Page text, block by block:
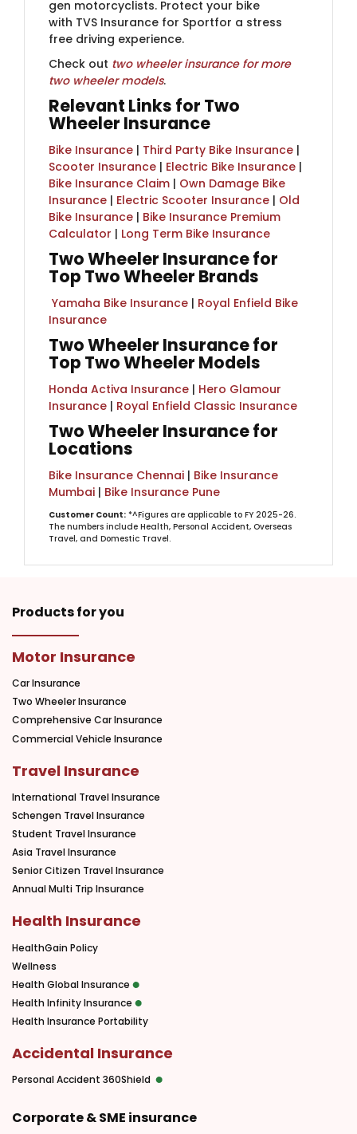
gen motorcyclists​.​ Protect your bike
with TVS Ins​​urance for Sport​for a stress
free driving experience.​
Check out two wheeler insurance for more
two wheeler models​.​
Relevant Links for Two
Wheeler Insurance
Bike Insurance | Third Party Bike Insurance |
Scooter Insurance | Electric Bike Insurance |
Bike Insurance Claim | Own Damage Bike
Insurance | Electric Scooter Insurance | Old
Bike Insurance |​ ​ Bike Insurance Premium
Calculator | Long Term Bike Insurance
Two Wheeler Insurance for
Top Two Wheeler Brands
Yamaha Bike Insurance | Royal Enfield Bike
Insurance
Two Wheeler Insurance for
Top Two Wheeler Models
Honda Activa Insurance | Hero Glamour
Insurance | Royal Enfield Classic Insurance
Two Wheeler Insurance for
Locations
Bike Insurance Chennai | Bike Insurance
Mumbai | Bike Insurance Pune
Customer Count: *^Figures are applicable to FY 2025-26.
The numbers include Health, Personal Accident, Overseas
Travel, and Domestic Travel.
Products for you
Motor Insurance
Car Insurance
Two Wheeler Insurance
Comprehensive Car Insurance
Commercial Vehicle Insurance
Travel Insurance
International Travel Insurance
Schengen Travel Insurance
Student Travel Insurance
Asia Travel Insurance
Senior Citizen Travel Insurance
Annual Multi Trip Insurance
Health Insurance
HealthGain Policy
Wellness
Health Global Insurance
Health Infinity Insurance
Health Insurance Portability
Accidental Insurance
Personal Accident 360Shield
Corporate & SME insurance